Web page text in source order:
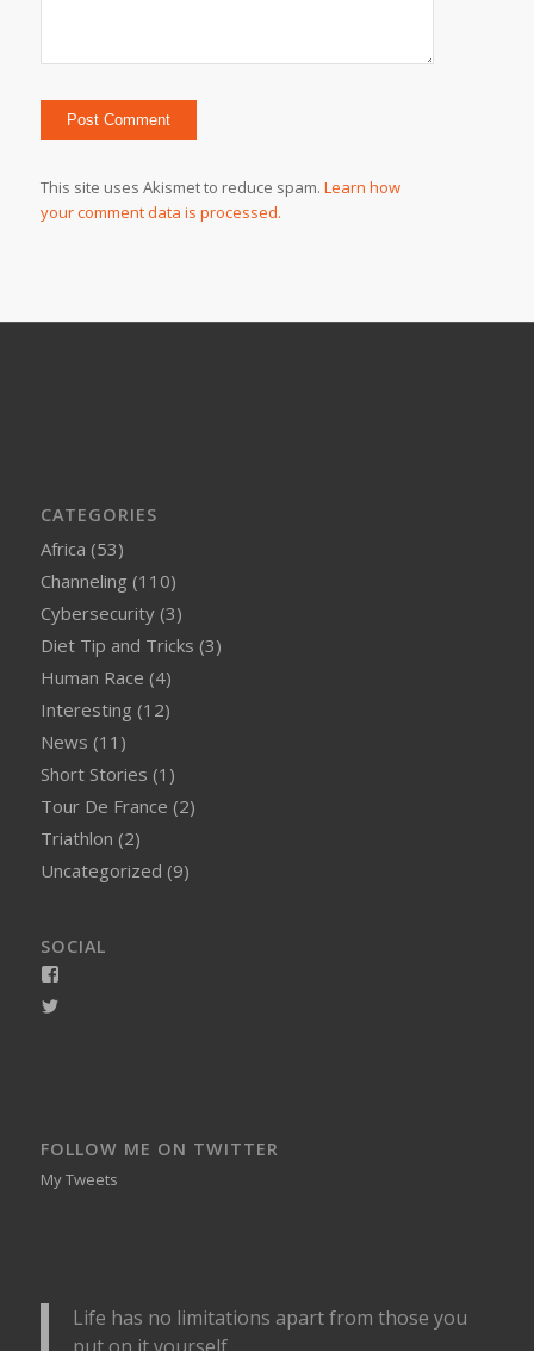
This site uses Akismet to reduce spam. Learn how
your comment data is processed.
CATEGORIES
Africa (53)
Channeling (110)
Cybersecurity(3)
Diet Tip and Tricks (3)
Human Race (4)
Interesting (12)
News (11)
Short Stories (1)
Tour De France (2)
Triathlon (2)
Uncategorized (9)
SOCIAL
View
View
FOLLOW ME ON TWITTER
My Tweets
Life has no limitations apart from those you